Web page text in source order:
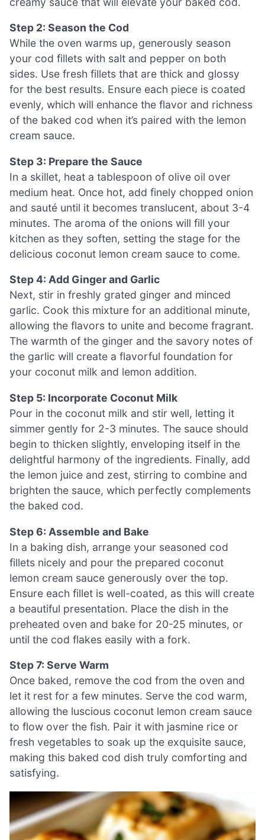
Step 2: Season the Cod
While the oven warms up, generously season
your cod fillets with salt and pepper on both
sides. Use fresh fillets that are thick and glossy
for the best results. Ensure each piece is coated
evenly, which will enhance the flavor and richness
of the baked cod when it’s paired with the lemon
cream sauce.
Step 3: Prepare the Sauce
In a skillet, heat a tablespoon of olive oil over
medium heat. Once hot, add finely chopped onion
and sauté until it becomes translucent, about 3-4
minutes. The aroma of the onions will fill your
kitchen as they soften, setting the stage for the
delicious coconut lemon cream sauce to come.
Step 4: Add Ginger and Garlic
Next, stir in freshly grated ginger and minced
garlic. Cook this mixture for an additional minute,
allowing the flavors to unite and become fragrant.
The warmth of the ginger and the savory notes of
the garlic will create a flavorful foundation for
your coconut milk and lemon addition.
Step 5: Incorporate Coconut Milk
Pour in the coconut milk and stir well, letting it
simmer gently for 2-3 minutes. The sauce should
begin to thicken slightly, enveloping itself in the
delightful harmony of the ingredients. Finally, add
the lemon juice and zest, stirring to combine and
brighten the sauce, which perfectly complements
the baked cod.
Step 6: Assemble and Bake
In a baking dish, arrange your seasoned cod
fillets nicely and pour the prepared coconut
lemon cream sauce generously over the top.
Ensure each fillet is well-coated, as this will create
a beautiful presentation. Place the dish in the
preheated oven and bake for 20-25 minutes, or
until the cod flakes easily with a fork.
Step 7: Serve Warm
Once baked, remove the cod from the oven and
let it rest for a few minutes. Serve the cod warm,
allowing the luscious coconut lemon cream sauce
to flow over the fish. Pair it with jasmine rice or
fresh vegetables to soak up the exquisite sauce,
making this baked cod dish truly comforting and
satisfying.